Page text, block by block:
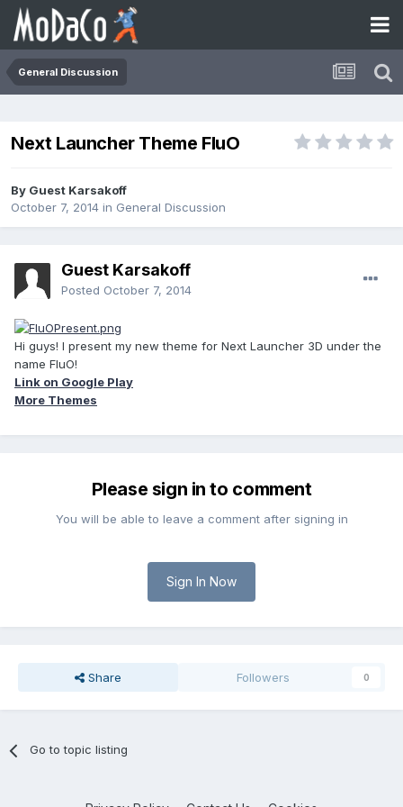
General Discussion
Next Launcher Theme FluO
By Guest Karsakoff
October 7, 2014 in General Discussion
Guest Karsakoff
Posted October 7, 2014
Hi guys! I present my new theme for Next Launcher 3D under the
name FluO!
Link on Google Play
More Themes
Please sign in to comment
You will be able to leave a comment after signing in
Sign In Now
Share Followers 0
Go to topic listing